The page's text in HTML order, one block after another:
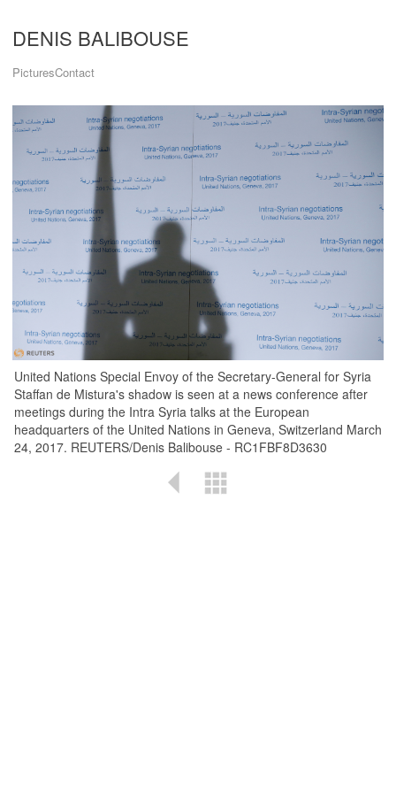
DENIS BALIBOUSE
PicturesContact
United Nations Special Envoy of the Secretary-General for Syria
Staffan de Mistura's shadow is seen at a news conference after
meetings during the Intra Syria talks at the European
headquarters of the United Nations in Geneva, Switzerland March
24, 2017. REUTERS/Denis Balibouse - RC1FBF8D3630